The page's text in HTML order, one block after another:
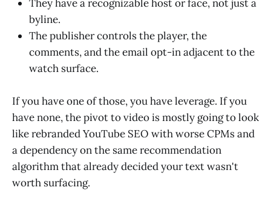
They have a recognizable host or face, not just a
byline.
The publisher controls the player, the
comments, and the email opt-in adjacent to the
watch surface.
If you have one of those, you have leverage. If you
have none, the pivot to video is mostly going to look
like rebranded YouTube SEO with worse CPMs and
a dependency on the same recommendation
algorithm that already decided your text wasn't
worth surfacing.